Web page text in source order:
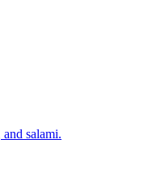
and salami.